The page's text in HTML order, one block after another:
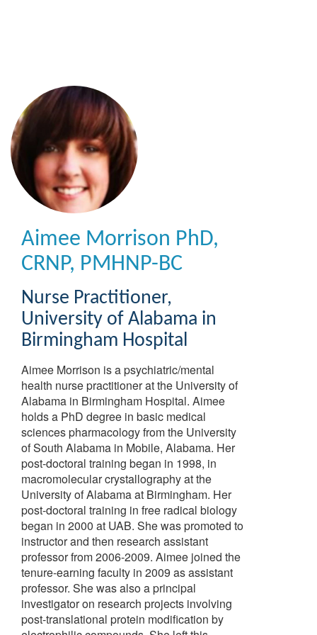
Aimee Morrison PhD,
CRNP, PMHNP-BC
Nurse Practitioner,
University of Alabama in
Birmingham Hospital
Aimee Morrison is a psychiatric/mental
health nurse practitioner at the University of
Alabama in Birmingham Hospital. Aimee
holds a PhD degree in basic medical
sciences pharmacology from the University
of South Alabama in Mobile, Alabama. Her
post-doctoral training began in 1998, in
macromolecular crystallography at the
University of Alabama at Birmingham. Her
post-doctoral training in free radical biology
began in 2000 at UAB. She was promoted to
instructor and then research assistant
professor from 2006-2009. Aimee joined the
tenure-earning faculty in 2009 as assistant
professor. She was also a principal
investigator on research projects involving
post-translational protein modification by